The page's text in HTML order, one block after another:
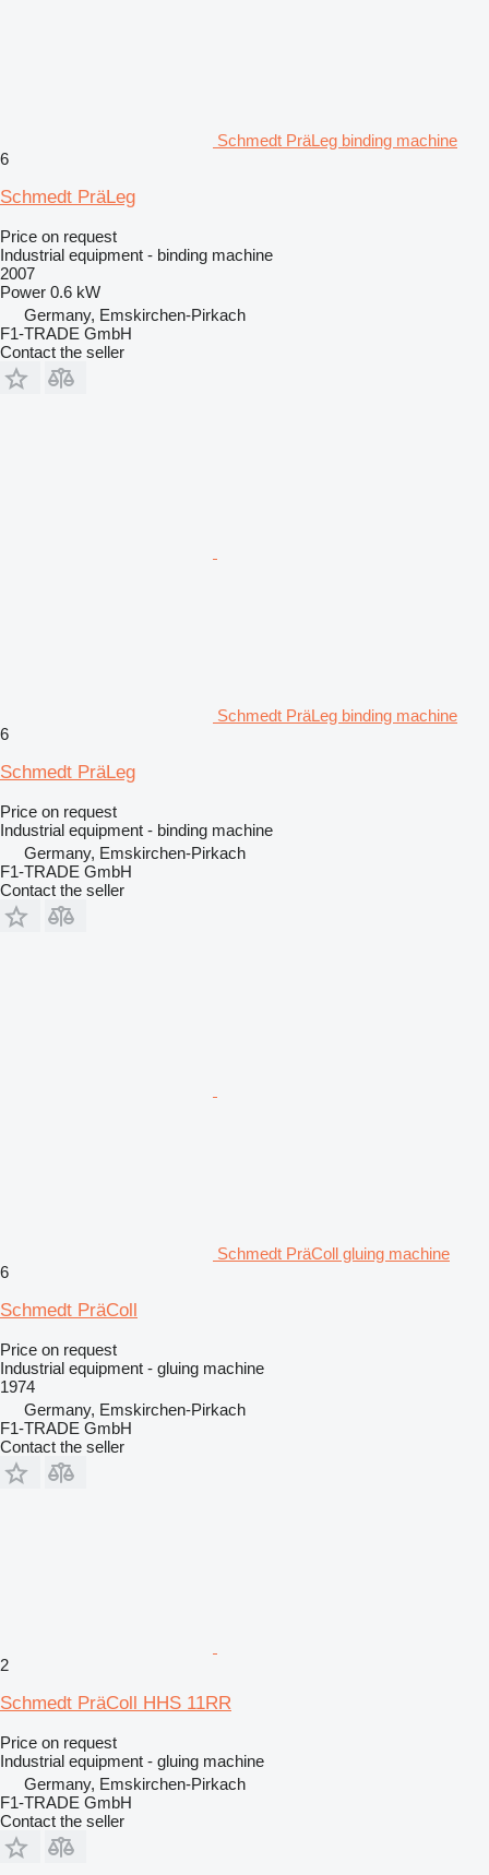
Schmedt PräLeg binding machine
6
Schmedt PräLeg
Price on request
Industrial equipment - binding machine
2007
Power 0.6 kW
Germany, Emskirchen-Pirkach
F1-TRADE GmbH
Contact the seller
Schmedt PräLeg binding machine
6
Schmedt PräLeg
Price on request
Industrial equipment - binding machine
Germany, Emskirchen-Pirkach
F1-TRADE GmbH
Contact the seller
Schmedt PräColl gluing machine
6
Schmedt PräColl
Price on request
Industrial equipment - gluing machine
1974
Germany, Emskirchen-Pirkach
F1-TRADE GmbH
Contact the seller
2
Schmedt PräColl HHS 11RR
Price on request
Industrial equipment - gluing machine
Germany, Emskirchen-Pirkach
F1-TRADE GmbH
Contact the seller